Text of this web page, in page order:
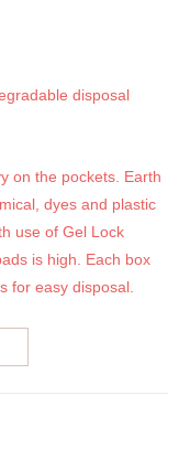
disposal
on the pockets. Earth
dyes and plastic
use of Gel Lock
is high. Each box
for easy disposal.